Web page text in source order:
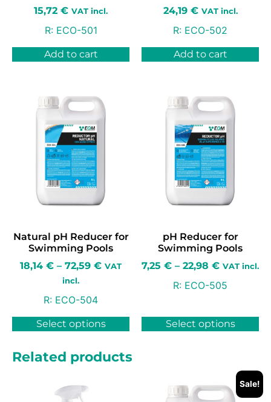
15,72 € VAT incl.
R:ECO-501
Add to cart
24,19 € VAT incl.
R: ECO-502
Add to cart
Natural pH Reducer for
Swimming Pools
18,14 € – 72,59 € VAT
incl.
R: ECO-504
Select options
pH Reducer for
Swimming Pools
7,25 € – 22,98 € VAT incl.
R: ECO-505
Select options
Related products
Sale!